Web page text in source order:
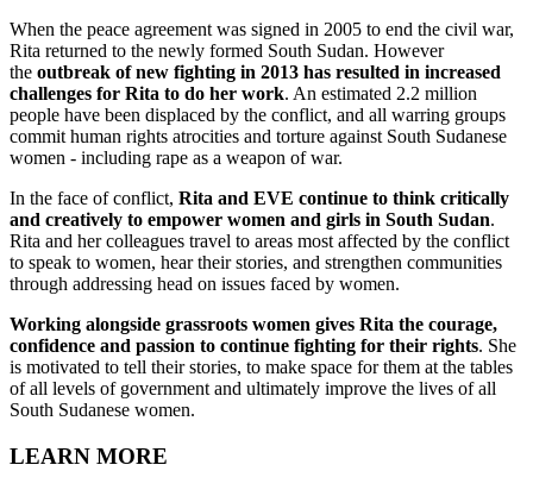
When the peace agreement was signed in 2005 to end the civil war,
Rita returned to the newly formed South Sudan. However
the outbreak of new fighting in 2013 has resulted in increased
challenges for Rita to do her work. An estimated 2.2 million
people have been displaced by the conflict, and all warring groups
commit human rights atrocities and torture against South Sudanese
women - including rape as a weapon of war.
In the face of conflict, Rita and EVE continue to think critically
and creatively to empower women and girls in South Sudan.
Rita and her colleagues travel to areas most affected by the conflict
to speak to women, hear their stories, and strengthen communities
through addressing head on issues faced by women.
Working alongside grassroots women gives Rita the courage,
confidence and passion to continue fighting for their rights. She
is motivated to tell their stories, to make space for them at the tables
of all levels of government and ultimately improve the lives of all
South Sudanese women.
LEARN MORE